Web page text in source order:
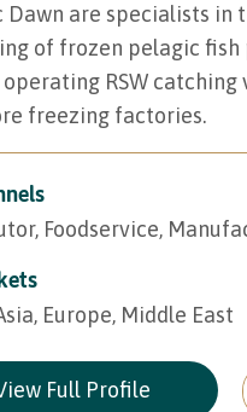
are specialists in
of frozen pelagic
RSW catching
freezing factories.
Foodservice,
Europe, Middle East
Full Profile